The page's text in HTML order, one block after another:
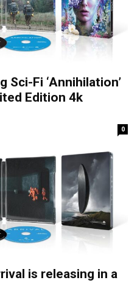
Sci-Fi ‘Annihilation’
Edition 4k
0
is releasing in a